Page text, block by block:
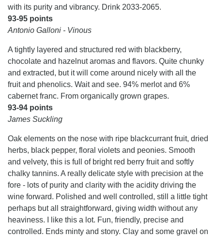
with its purity and vibrancy. Drink 2033-2065.
93-95 points
Antonio Galloni - Vinous
A tightly layered and structured red with blackberry,
chocolate and hazelnut aromas and flavors. Quite chunky
and extracted, but it will come around nicely with all the
fruit and phenolics. Wait and see. 94% merlot and 6%
cabernet franc. From organically grown grapes.
93-94 points
James Suckling
Oak elements on the nose with ripe blackcurrant fruit, dried
herbs, black pepper, floral violets and peonies. Smooth
and velvety, this is full of bright red berry fruit and softly
chalky tannins. A really delicate style with precision at the
fore - lots of purity and clarity with the acidity driving the
wine forward. Polished and well controlled, still a little tight
perhaps but all straightforward, giving width without any
heaviness. I like this a lot. Fun, friendly, precise and
controlled. Ends minty and stony. Clay and some gravel on